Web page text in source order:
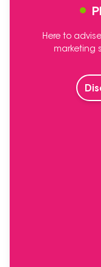
Here to
marketing